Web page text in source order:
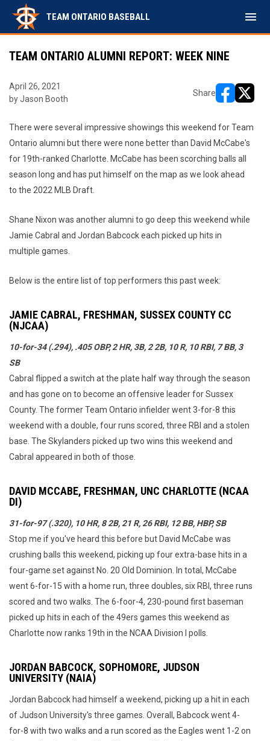
TEAM ONTARIO BASEBALL menu
TEAM ONTARIO ALUMNI REPORT: WEEK NINE
April 26, 2021
by Jason Booth
Share
There were several impressive showings this weekend for Team
Ontario alumni but there were none better than David McCabe's
for 19th-ranked Charlotte. McCabe has been scorching balls all
season long and has put himself on the map as we look ahead
to the 2022 MLB Draft.
Shane Nixon was another alumni to go deep this weekend while
Jamie Cabral and Jordan Babcock each picked up hits in
multiple games.
Below is the entire list of top performers this past week:
JAMIE CABRAL, FRESHMAN, SUSSEX COUNTY CC
(NJCAA)
10-for-34 (.294), .405 OBP, 2 HR, 3B, 2 2B, 10 R, 10 RBI, 7 BB, 3
SB
Cabral flipped a switch at the plate half way through the season
and has gone on to become an offensive leader for Sussex
County. The former Team Ontario infielder went 3-for-8 this
weekend with a double, four runs scored, three RBI and a stolen
base. The Skylanders picked up two wins this weekend and
Cabral appeared in both of those.
DAVID MCCABE, FRESHMAN, UNC CHARLOTTE (NCAA
DI)
31-for-97 (.320), 10 HR, 8 2B, 21 R, 26 RBI, 12 BB, HBP, SB
Stop me if you've heard this before but David McCabe was
crushing balls this weekend, picking up four extra-base hits in a
four-game set against No. 20 Old Dominion. In total, McCabe
went 6-for-15 with a home run, three doubles, six RBI, three runs
scored and two walks. The 6-foor-4, 230-pound first baseman
picked up hits in each of the 49ers games this weekend as
Charlotte now ranks 19th in the NCAA Division I polls.
JORDAN BABCOCK, SOPHOMORE, JUDSON
UNIVERSITY (NAIA)
Jordan Babcock had himself a weekend, picking up a hit in each
of Judson University's three games. Overall, Babcock went 4-
for-8 with two walks and a run scored as the Eagles went 1-2 on